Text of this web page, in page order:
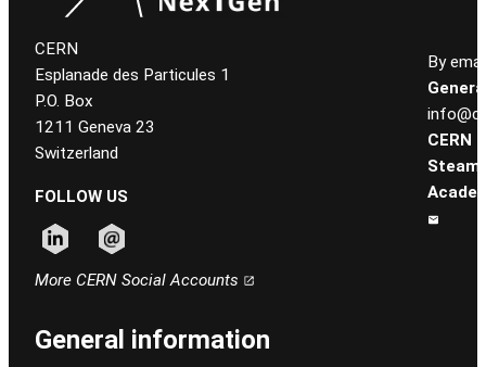
CERN
Esplanade des Particules 1
P.O. Box
1211 Geneva 23
Switzerland
FOLLOW US
More CERN Social Accounts
By
CERN
Steam
General information